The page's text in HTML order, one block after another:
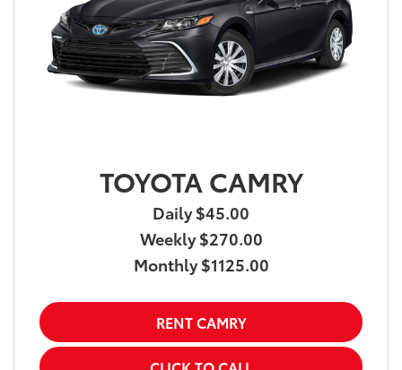
TOYOTA CAMRY
Daily $45.00
Weekly $270.00
Monthly $1125.00
RENT CAMRY